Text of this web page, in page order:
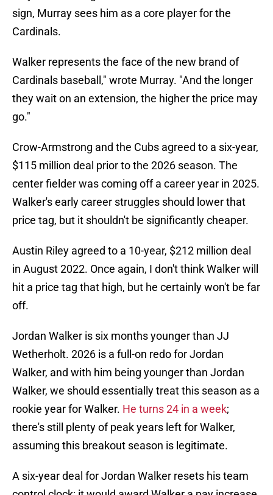
sign, Murray sees him as a core player for the
Cardinals.
Walker represents the face of the new brand of
Cardinals baseball," wrote Murray. "And the longer
they wait on an extension, the higher the price may
go."
Crow-Armstrong and the Cubs agreed to a six-year,
$115 million deal prior to the 2026 season. The
center fielder was coming off a career year in 2025.
Walker's early career struggles should lower that
price tag, but it shouldn't be significantly cheaper.
Austin Riley agreed to a 10-year, $212 million deal
in August 2022. Once again, I don't think Walker will
hit a price tag that high, but he certainly won't be far
off.
Jordan Walker is six months younger than JJ
Wetherholt. 2026 is a full-on redo for Jordan
Walker, and with him being younger than Jordan
Walker, we should essentially treat this season as a
rookie year for Walker. He turns 24 in a week;
there's still plenty of peak years left for Walker,
assuming this breakout season is legitimate.
A six-year deal for Jordan Walker resets his team